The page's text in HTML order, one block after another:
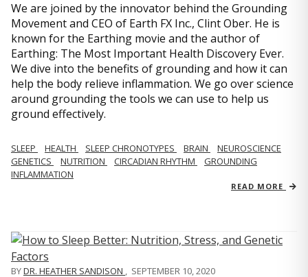
We are joined by the innovator behind the Grounding
Movement and CEO of Earth FX Inc., Clint Ober. He is
known for the Earthing movie and the author of
Earthing: The Most Important Health Discovery Ever.
We dive into the benefits of grounding and how it can
help the body relieve inflammation. We go over science
around grounding the tools we can use to help us
ground effectively.
SLEEP HEALTH SLEEP CHRONOTYPES BRAIN
NEUROSCIENCE
GENETICS
NUTRITION CIRCADIAN RHYTHM
GROUNDING
INFLAMMATION
READ MORE
BYDR. HEATHER SANDISON , SEPTEMBER 10, 2020